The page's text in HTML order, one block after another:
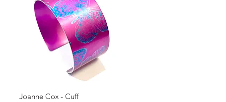
Quick View
Joanne Cox - Cuff